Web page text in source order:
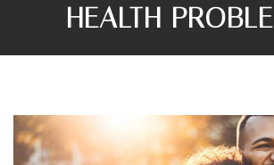
HEALTH